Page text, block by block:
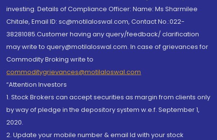
investing. Details of Compliance Officer: Name: Ms Sharmilee
Chitale, Email ID: sc@motilaloswal.com, Contact No.:022-
38281085.Customer having any query/feedback/ clarification
may write to query@motilaloswal.com. In case of grievances for
Commodity Broking write to
commoditygrievances@motilaloswal.com
“Attention Investors
1. Stock Brokers can accept securities as margin from clients only
by way of pledge in the depository system w.e.f. September 1,
2020.
2. Update your mobile number & email Id with your stock